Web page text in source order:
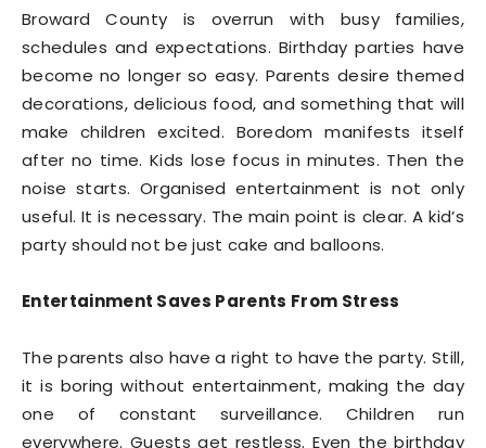
Broward County is overrun with busy families,
schedules and expectations. Birthday parties have
become no longer so easy. Parents desire themed
decorations, delicious food, and something that will
make children excited. Boredom manifests itself
after no time. Kids lose focus in minutes. Then the
noise starts. Organised entertainment is not only
useful. It is necessary. The main point is clear. A kid’s
party should not be just cake and balloons.
Entertainment Saves Parents From Stress
The parents also have a right to have the party. Still,
it is boring without entertainment, making the day
one of constant surveillance. Children run
everywhere. Guests get restless. Even the birthday